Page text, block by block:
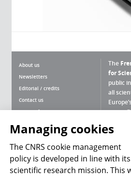
About us
Newsletters
Editorial / credits
Contact us
Terms of use
Personal data
Magazine archives
The
for
public
all
What
Press
Managing cookies
The CNRS cookie management
policy is developed in line with its
scientific research mission. This